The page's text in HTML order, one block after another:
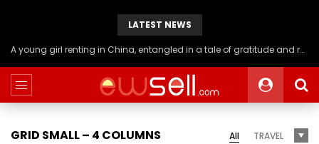
LATEST NEWS
A young girl renting in China, entangled in a tale of gratitude and resentment with her landlord, culminating in an unexpected resolution
GRID SMALL – 4 COLUMNS All TRAVEL